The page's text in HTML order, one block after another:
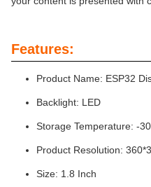
Features:
Product Name: ESP32
Backlight: LED
Storage Temperature: -
Product Resolution:
Size: 1.8 Inch